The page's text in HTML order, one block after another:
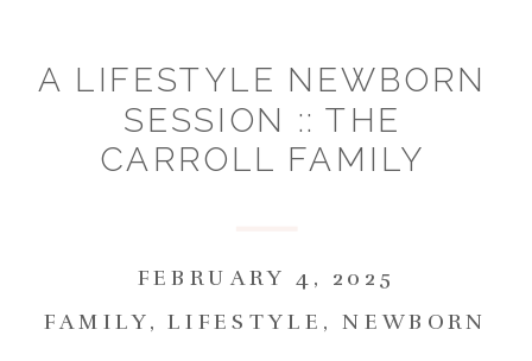
FAMILY,LIFESTYLE , NEWBORN
FEBRUARY 4, 2025
A LIFESTYLE NEWBORN
SESSION :: THE
CARROLL FAMILY